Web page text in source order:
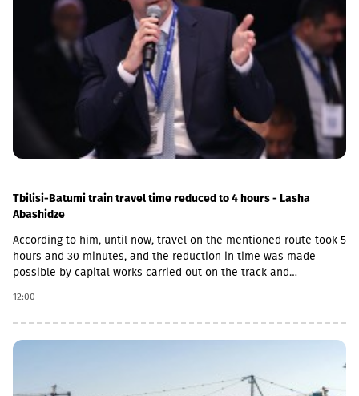
Tbilisi-Batumi train travel time reduced to 4 hours - Lasha
Abashidze
According to him, until now, travel on the mentioned route took 5
hours and 30 minutes, and the reduction in time was made
possible by capital works carried out on the track and
infrastructure, which allowed us to increase speeds on certain
sections, remove restrictions and travel safely from Tbilisi to
being actively renovated. The company's goal is to fully renovate
12:00